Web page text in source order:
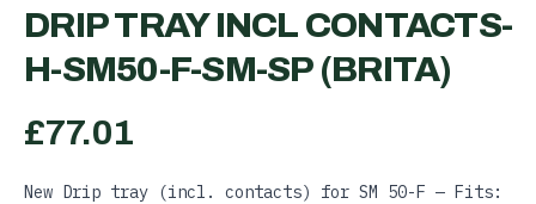
DRIP TRAY INCL CONTACTS-
H-SM50-F-SM-SP (BRITA)
£77.01
New Drip tray (incl. contacts) for SM 50-F — Fits: